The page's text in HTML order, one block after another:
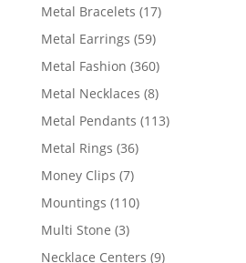
Metal Bracelets 1717
Metal Earrings 5959
products
Metal Fashion 360360
products
Metal Necklaces 88
products
Metal Pendants 113113
Metal Rings 3636
Money Clips 77
products
Mountings 110110
Multi Stone 33
products
Necklace Centers 99